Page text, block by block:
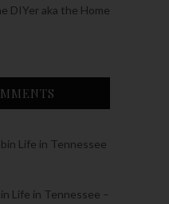
DIYer aka the Home
Life in Tennessee
Life in Tennessee –